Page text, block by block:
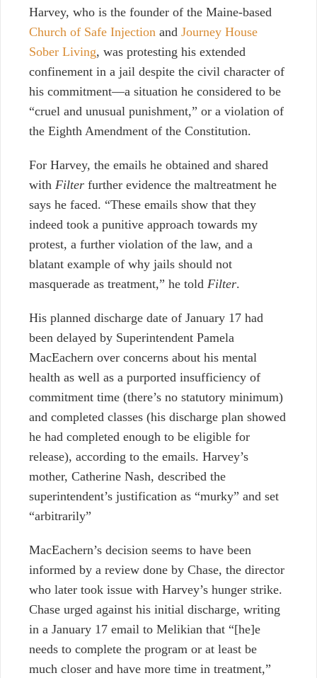
Harvey, who is the founder of the Maine-based
Church of Safe Injection and Journey House
Sober Living, was protesting his extended
confinement in a jail despite the civil character of
his commitment—a situation he considered to be
“cruel and unusual punishment,” or a violation of
the Eighth Amendment of the Constitution.
For Harvey, the emails he obtained and shared
with Filter further evidence the maltreatment he
says he faced. “These emails show that they
indeed took a punitive approach towards my
protest, a further violation of the law, and a
blatant example of why jails should not
masquerade as treatment,” he told Filter.
His planned discharge date of January 17 had
been delayed by Superintendent Pamela
MacEachern over concerns about his mental
health as well as a purported insufficiency of
commitment time (there’s no statutory minimum)
and completed classes (his discharge plan showed
he had completed enough to be eligible for
release), according to the emails. Harvey’s
mother, Catherine Nash, described the
superintendent’s justification as “murky” and set
“arbitrarily”
MacEachern’s decision seems to have been
informed by a review done by Chase, the director
who later took issue with Harvey’s hunger strike.
Chase urged against his initial discharge, writing
in a January 17 email to Melikian that “[he]e
needs to complete the program or at least be
much closer and have more time in treatment,”